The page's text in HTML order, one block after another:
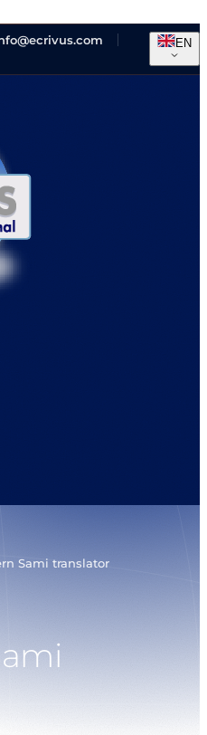
EN
Sami translator